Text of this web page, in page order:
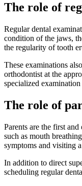
The role of
Regular dental
condition of the jaws,
the regularity of tooth
These examinations
orthodontist at the
specialized
The role of
Parents are the first
such as mouth
symptoms and visiting
In addition to direct
scheduling regular